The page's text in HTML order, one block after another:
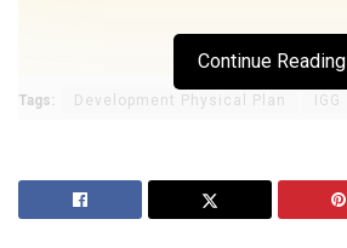
Continue Reading
Tags: Development Physical Plan IGG